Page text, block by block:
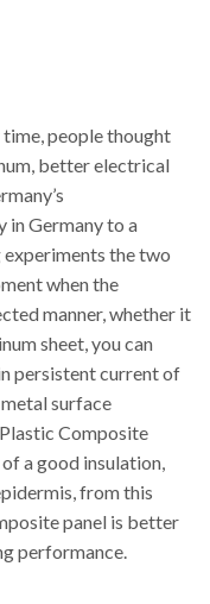
time, people thought
better electrical
in Germany to a
the two
when the
manner, whether it
sheet, you can
persistent current of
surface
Composite
a good insulation,
from this
panel is better
performance.